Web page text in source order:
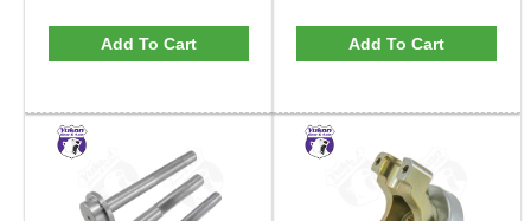
Add To Cart Add To Cart